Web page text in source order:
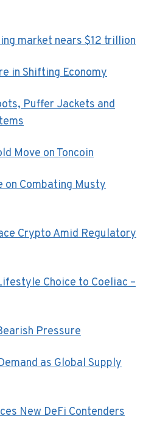
market nears $12 trillion
in Shifting Economy
Puffer Jackets and
Move on Toncoin
on Combating Musty
Crypto Amid Regulatory
Choice to Coeliac –
Pressure
as Global Supply
New DeFi Contenders